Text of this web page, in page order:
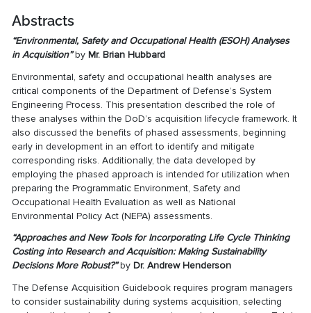
Abstracts
“Environmental, Safety and Occupational Health (ESOH) Analyses
in Acquisition” byMr. Brian Hubbard
Environmental, safety and occupational health analyses are
critical components of the Department of Defense’s System
Engineering Process. This presentation described the role of
these analyses within the DoD’s acquisition lifecycle framework. It
also discussed the benefits of phased assessments, beginning
early in development in an effort to identify and mitigate
corresponding risks. Additionally, the data developed by
employing the phased approach is intended for utilization when
preparing the Programmatic Environment, Safety and
Occupational Health Evaluation as well as National
Environmental Policy Act (NEPA) assessments.
“Approaches and New Tools for Incorporating Life Cycle Thinking
Costing into Research and Acquisition: Making Sustainability
Decisions More Robust?” byDr. Andrew Henderson
The Defense Acquisition Guidebook requires program managers
to consider sustainability during systems acquisition, selecting